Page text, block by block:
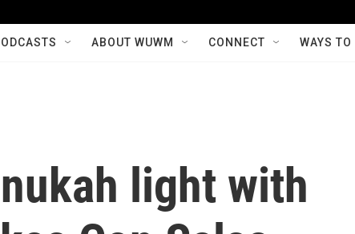
ABOUT WUWM CONNECT WAYS
light with